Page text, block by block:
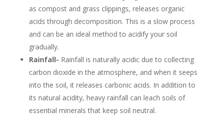
as compost and grass clippings, releases organic
acids through decomposition. This is a slow process
and can be an ideal method to acidify your soil
gradually.
Rainfall- Rainfall is naturally acidic due to collecting
carbon dioxide in the atmosphere, and when it seeps
into the soil, it releases carbonic acids. In addition to
its natural acidity, heavy rainfall can leach soils of
essential minerals that keep soil neutral.